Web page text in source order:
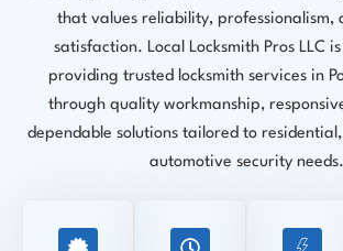
that values reliability, professionalism,
satisfaction. Local Locksmith Pros LLC
providing trusted locksmith services in
through quality workmanship,
dependable solutions tailored to
automotive security needs.